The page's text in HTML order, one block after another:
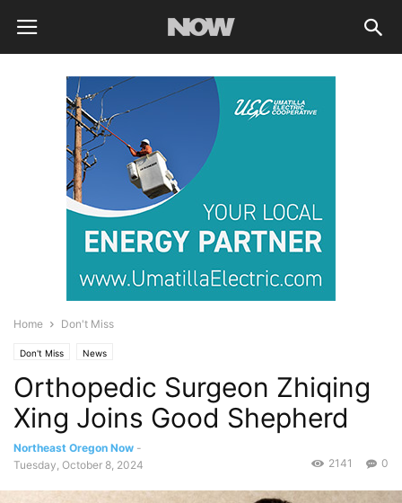
Home Don't Miss
Don't Miss News
Orthopedic Surgeon Zhiqing
Xing Joins Good Shepherd
Northeast Oregon Now -
Tuesday, October 8, 2024
0
2141